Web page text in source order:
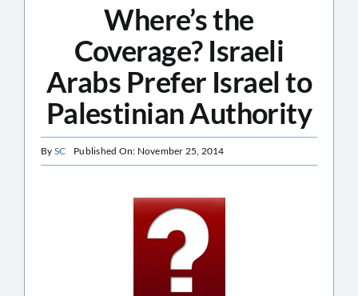
Where’s the
Coverage? Israeli
Arabs Prefer Israel to
Palestinian Authority
By SC Published On: November 25, 2014